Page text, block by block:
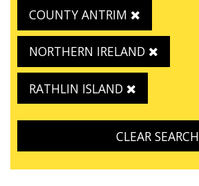
COUNTY ANTRIM
NORTHERN IRELAND
RATHLIN ISLAND
CLEAR SEARCH